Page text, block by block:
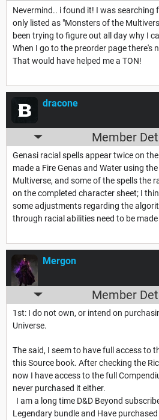
Nevermind.. i found it! I was searching
only listed as "Monsters of the
been trying to figure out all day why I
When I go to the preorder page there's
That would have helped me a TON!
dracone
Member
Genasi racial spells appear twice on
made a Fire Genas and Water using
Multiverse, and some of the spells the
on the completed character sheet; I
some adjustments regarding the
through racial abilities need to be made
Mergon
Member
1st: I do not own, or intend on
Universe.
The said, I seem to have full access to
this Source book. After checking the
now I have access to the full
never purchased it either.
I am a long time D&D Beyond
Legendary bundle and Have